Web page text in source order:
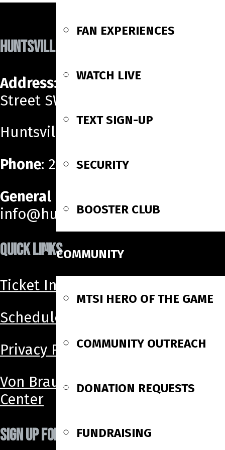
FAN EXPERIENCES
WATCH LIVE
TEXT SIGN-UP
SECURITY
BOOSTER CLUB
COMMUNITY
MTSI HERO OF THE GAME
COMMUNITY OUTREACH
DONATION REQUESTS
FUNDRAISING
navigation
HUNTSVILLE HAVOC
Address: 700 Monroe
Street SW
Huntsville, AL 35801
Phone: 256-518-6160
General Email
info@huntsvillehavoc.com
QUICK LINKS
Ticket Info
Schedule
Privacy Policy
Von Braun
Center
SIGN UP FOR OUR NEWSLETTER!